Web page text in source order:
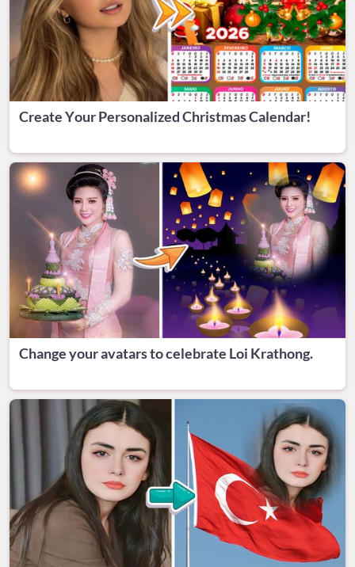
Create Your Personalized Christmas Calendar!
Change your avatars to celebrate Loi Krathong.